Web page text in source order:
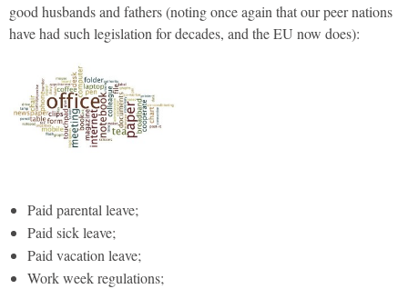
good husbands and fathers (noting once again that our peer nations
have had such legislation for decades, and the EU now does):
Paid parental leave;
Paid sick leave;
Paid vacation leave;
Work week regulations;